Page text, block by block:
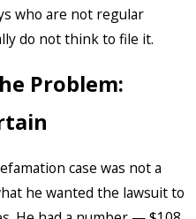
who are not regular
do not think to file it.
Problem:
case was not a
he wanted the lawsuit to